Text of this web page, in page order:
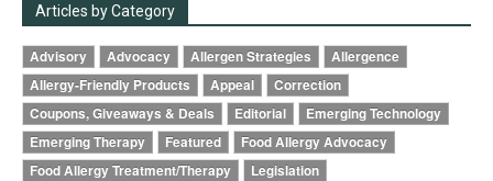
Articles by Category
Advisory Advocacy Allergen Strategies
Allergence
Allergy-Friendly Products
Appeal
Correction
Coupons, Giveaways & Deals
Editorial
Emerging Technology
Emerging Therapy
Featured
Food Allergy Advocacy
Food Allergy Treatment/Therapy
Legislation